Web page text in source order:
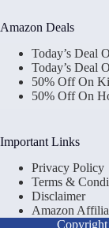
Amazon Deals
Today’s Deal
Today’s Deal
50% Off On
50% Off On
Important Links
Privacy Policy
Terms &
Disclaimer
Amazon